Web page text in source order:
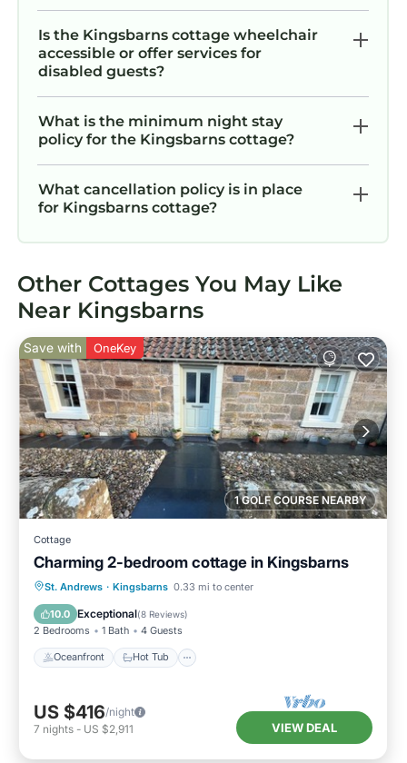
Is the Kingsbarns cottage wheelchair
accessible or offer services for
disabled guests?
What is the minimum night stay
policy for the Kingsbarns cottage?
What cancellation policy is in place
for Kingsbarns cottage?
Other Cottages You May Like
Near Kingsbarns
1 GOLF COURSE NEARBY
Save with OneKey
Cottage
Charming 2-bedroom cottage in Kingsbarns
St. Andrews · Kingsbarns 0.33 mi to center
10.0 Exceptional(8 Reviews)
2 Bedrooms 1 Bath 4 Guests
Oceanfront Hot Tub
Oceanfront Hot Tub
Parking
Ocean View
US $416/night
7 nights - US $2,911 VIEW DEAL